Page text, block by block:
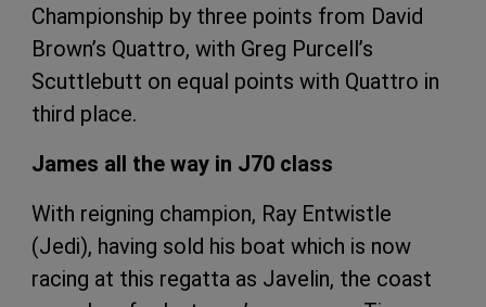
Championship by three points from David
Brown’s Quattro, with Greg Purcell’s
Scuttlebutt on equal points with Quattro in
third place.
James all the way in J70 class
With reigning champion, Ray Entwistle
(Jedi), having sold his boat which is now
racing at this regatta as Javelin, the coast